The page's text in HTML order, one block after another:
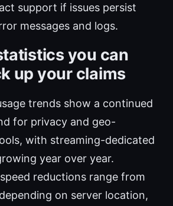
support if issues persist
messages and logs.
you can
up your claims
trends show a continued
for privacy and geo-
with streaming-dedicated
year over year.
reductions range from
on server location,